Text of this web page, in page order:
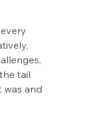
tail
was and